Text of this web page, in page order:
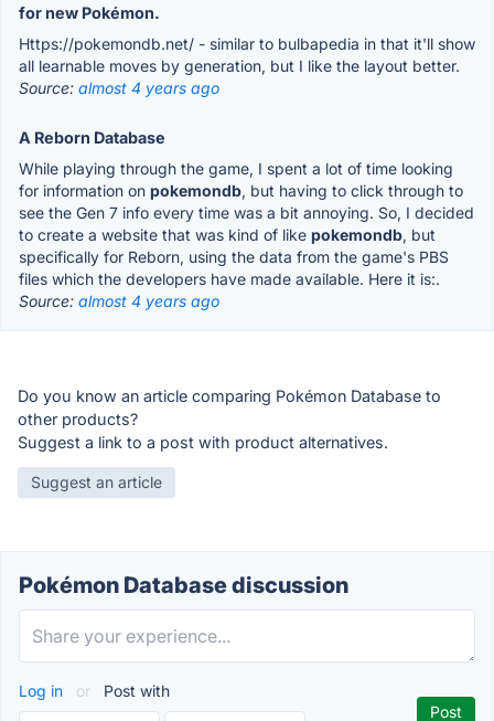
for new Pokémon.
Https://pokemondb.net/ - similar to bulbapedia in that it'll show
all learnable moves by generation, but I like the layout better.
Source: almost 4 years ago
A Reborn Database
While playing through the game, I spent a lot of time looking
for information on pokemondb, but having to click through to
see the Gen 7 info every time was a bit annoying. So, I decided
to create a website that was kind of like pokemondb, but
specifically for Reborn, using the data from the game's PBS
files which the developers have made available. Here it is:.
Source: almost 4 years ago
Do you know an article comparing Pokémon Database to
other products?
Suggest a link to a post with product alternatives.
Suggest an article
Pokémon Database discussion
Log in or Post with